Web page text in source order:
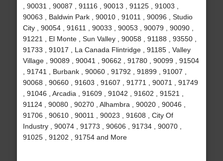
, 90031 , 90087 , 91116 , 90013 , 91125 , 91003 ,
90063 , Baldwin Park , 90010 , 91011 , 90096 , Studio
City , 90054 , 91611 , 90033 , 90053 , 90079 , 90090 ,
91221 , El Monte , Sun Valley , 90058 , 91188 , 93550 ,
91733 , 91017 , La Canada Flintridge , 91185 , Valley
Village , 90089 , 90041 , 90662 , 91780 , 90099 , 91504
, 91741 , Burbank , 90060 , 91792 , 91899 , 91007 ,
90068 , 90660 , 91603 , 91607 , 91771 , 90071 , 91749
, 91046 , Arcadia , 91609 , 91042 , 91602 , 91521 ,
91124 , 90080 , 90270 , Alhambra , 90020 , 90046 ,
91706 , 90610 , 90011 , 90023 , 91608 , City Of
Industry , 90074 , 91773 , 90606 , 91734 , 90070 ,
91025 , 91202 , 91754 and More